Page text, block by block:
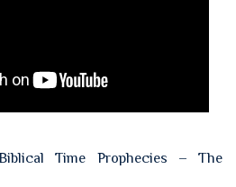
Time Prophecies – The